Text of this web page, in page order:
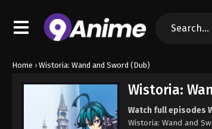
Home › Wistoria: Wand and Sword (Dub)
Wistoria:
Watch full episodes
Wistoria: Wand and